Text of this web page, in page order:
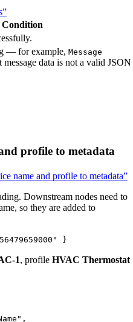
Condition
— for example, Message
message data is not a valid JSON
profile to metadata
name and profile to metadata”
Downstream nodes need to
so they are added to
}
1, profile HVAC Thermostat
" ,